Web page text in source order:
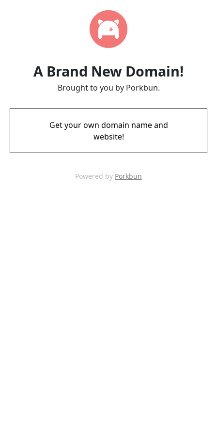
A Brand New Domain!
Brought to you by Porkbun.
Get your own domain name and
website!
Powered by Porkbun